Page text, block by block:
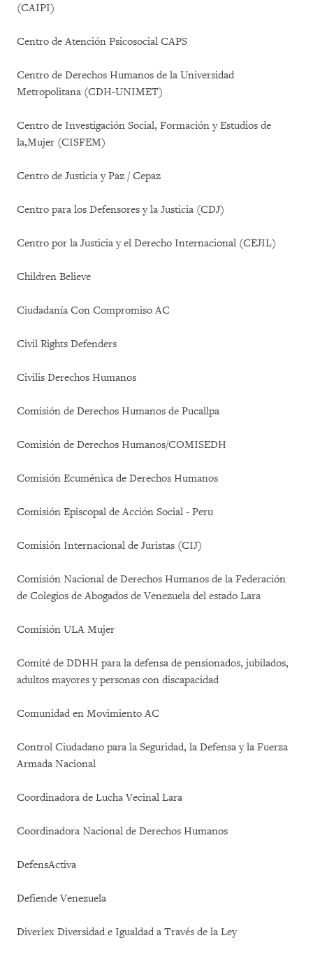
(CAIPI)
Centro de Atención Psicosocial CAPS
Centro de Derechos Humanos de la Universidad
Metropolitana (CDH-UNIMET)
Centro de Investigación Social, Formación y Estudios de
la,Mujer (CISFEM)
Centro de Justicia y Paz / Cepaz
Centro para los Defensores y la Justicia (CDJ)
Centro por la Justicia y el Derecho Internacional (CEJIL)
Children Believe
Ciudadanía Con Compromiso AC
Civil Rights Defenders
Civilis Derechos Humanos
Comisión de Derechos Humanos de Pucallpa
Comisión de Derechos Humanos/COMISEDH
Comisión Ecuménica de Derechos Humanos
Comisión Episcopal de Acción Social - Peru
Comisión Internacional de Juristas (CIJ)
Comisión Nacional de Derechos Humanos de la Federación
de Colegios de Abogados de Venezuela del estado Lara
Comisión ULA Mujer
Comité de DDHH para la defensa de pensionados, jubilados,
adultos mayores y personas con discapacidad
Comunidad en Movimiento AC
Control Ciudadano para la Seguridad, la Defensa y la Fuerza
Armada Nacional
Coordinadora de Lucha Vecinal Lara
Coordinadora Nacional de Derechos Humanos
DefensActiva
Defiende Venezuela
Diverlex Diversidad e Igualdad a Través de la Ley